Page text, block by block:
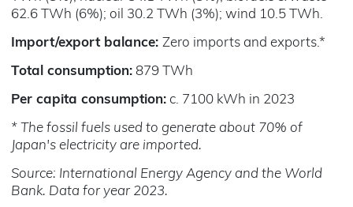
62.6 TWh (6%); oil 30.2 TWh (3%); wind 10.5 TWh.
Import/export balance: Zero imports and exports.*
Total consumption: 879 TWh
Per capita consumption: c. 7100 kWh in 2023
* The fossil fuels used to generate about 70% of
Japan's electricity are imported.
Source: International Energy Agency and the World
Bank. Data for year 2023.